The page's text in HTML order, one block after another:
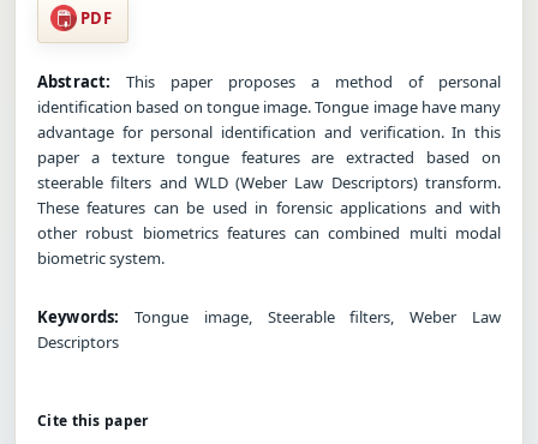
PDF
Abstract: This paper proposes a method of personal
identification based on tongue image. Tongue image have many
advantage for personal identification and verification. In this
paper a texture tongue features are extracted based on
steerable filters and WLD (Weber Law Descriptors) transform.
These features can be used in forensic applications and with
other robust biometrics features can combined multi modal
biometric system.
Keywords: Tongue image, Steerable filters, Weber Law
Descriptors
Cite this paper